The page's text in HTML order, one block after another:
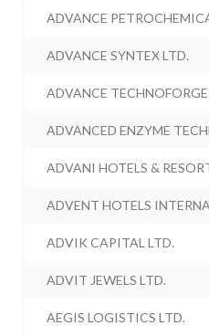
ADVANCE
ADVANCE SYNTEX LTD.
ADVANCE
ADVANCED ENZYME
ADVANI HOTELS &
ADVENT HOTELS
ADVIK CAPITAL LTD.
ADVIT JEWELS LTD.
AEGIS LOGISTICS LTD.